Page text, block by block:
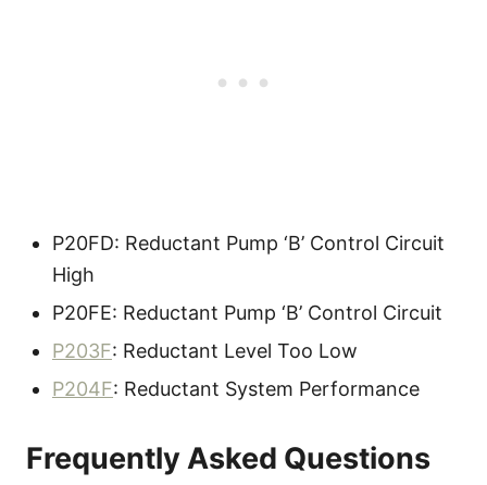
P20FD: Reductant Pump ‘B’ Control Circuit
High
P20FE: Reductant Pump ‘B’ Control Circuit
P203F: Reductant Level Too Low
P204F: Reductant System Performance
Frequently Asked Questions